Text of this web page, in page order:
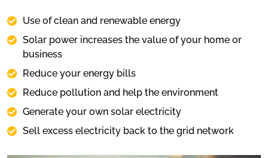
Use of clean and renewable energy
Solar power increases the value of your home or
business
Reduce your energy bills
Reduce pollution and help the environment
Generate your own solar electricity
Sell excess electricity back to the grid network